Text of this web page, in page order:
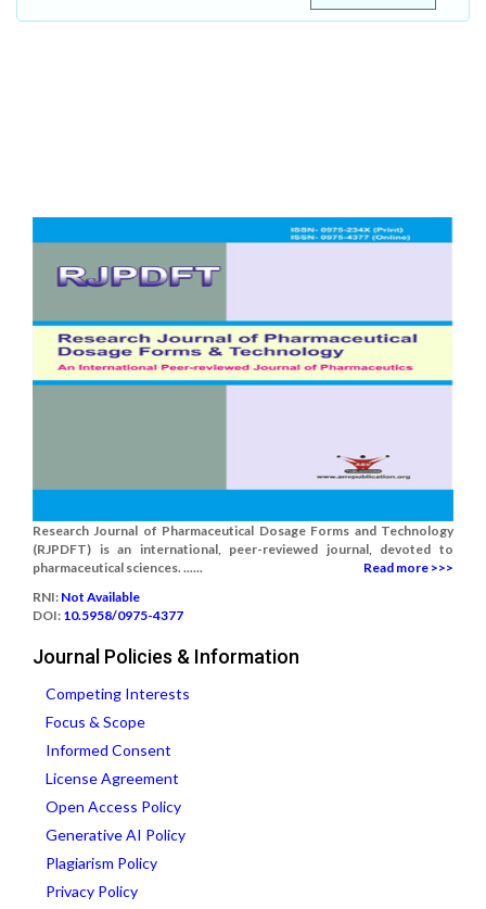
Research Journal of Pharmaceutical Dosage Forms and Technology
(RJPDFT) is an international, peer-reviewed journal, devoted to
pharmaceutical sciences. ......
Read more >>>
RNI: Not Available
DOI: 10.5958/0975-4377
Journal Policies & Information
Competing Interests
Focus & Scope
Informed Consent
License Agreement
Open Access Policy
Generative AI Policy
Plagiarism Policy
Privacy Policy